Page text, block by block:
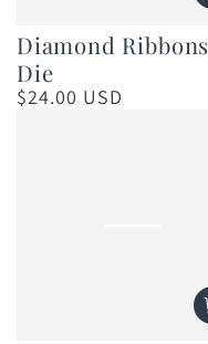
Diamond Ribbons
Die
Regular
$24.00 USD